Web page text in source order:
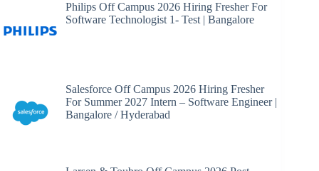
Philips Off Campus 2026 Hiring Fresher For
Software Technologist 1- Test | Bangalore
Salesforce Off Campus 2026 Hiring Fresher
For Summer 2027 Intern – Software Engineer |
Bangalore / Hyderabad